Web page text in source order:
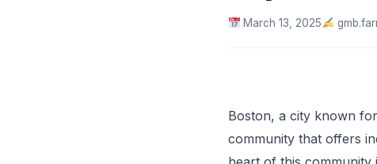
March 13, 2025
Boston, a city known
community that offers